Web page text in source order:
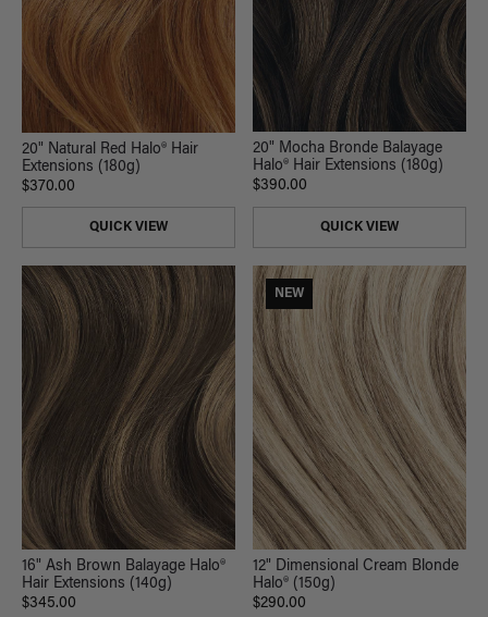
20" Natural Red Halo® Hair
Extensions (180g)
$370.00
QUICK VIEW
20" Mocha Bronde Balayage
Halo® Hair Extensions (180g)
$390.00
QUICK VIEW
16" Ash Brown Balayage Halo®
Hair Extensions (140g)
$345.00
NEW
12" Dimensional Cream Blonde
Halo® (150g)
$290.00